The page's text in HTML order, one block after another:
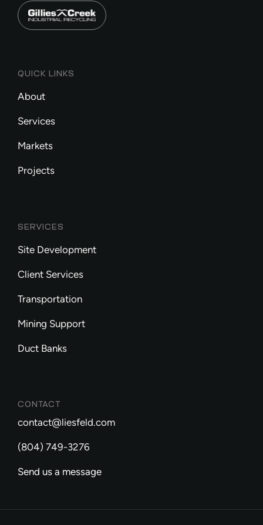
QUICK LINKS
About
Services
Markets
Projects
SERVICES
Site Development
Client Services
Transportation
Mining Support
Duct Banks
CONTACT
contact@liesfeld.com
(804) 749-3276
Send us a message